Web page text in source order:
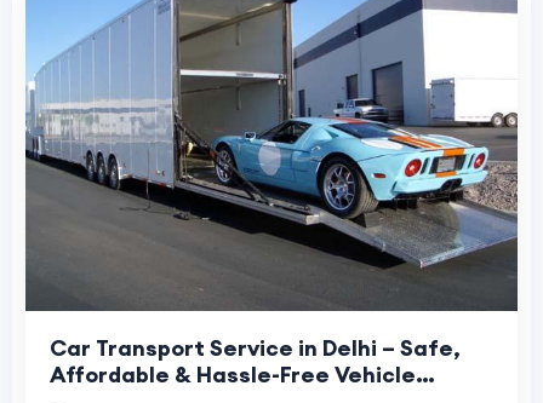
Car Transport Service in Delhi – Safe,
Affordable & Hassle-Free Vehicle